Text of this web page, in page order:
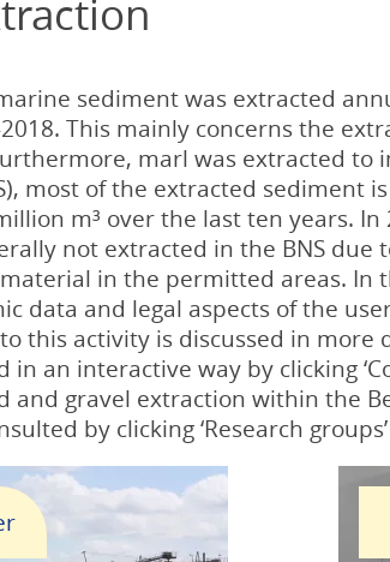
sediment was extracted
This mainly concerns the
marl was extracted
most of the extracted sediment
m³ over the last ten years.
not extracted in the BNS
in the permitted areas. In
data and legal aspects of the
this activity is discussed in more
an interactive way by clicking
and gravel extraction within the
by clicking ‘Research